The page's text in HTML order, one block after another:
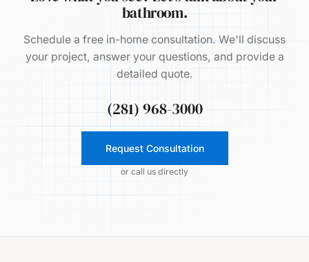
bathroom.
Schedule a free in-home consultation. We'll discuss
your project, answer your questions, and provide a
detailed quote.
(281) 968-3000
Request Consultation
or call us directly